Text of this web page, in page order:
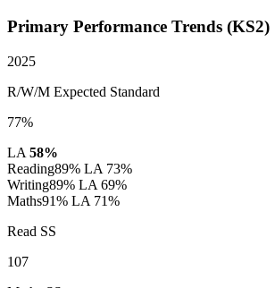
Primary Performance Trends (KS2)
2025
R/W/M Expected Standard
77%
LA 58%
Reading89% LA 73%
Writing89% LA 69%
Maths91% LA 71%
Read SS
107